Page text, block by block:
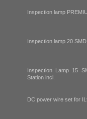
Inspection lamp
Inspection lamp 20
Inspection Lamp 15
Station incl.
DC power wire set for